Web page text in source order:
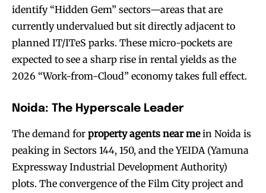
identify “Hidden Gem” sectors—areas that are
currently undervalued but sit directly adjacent to
planned IT/ITeS parks. These micro-pockets are
expected to see a sharp rise in rental yields as the
2026 “Work-from-Cloud” economy takes full effect.
Noida: The Hyperscale Leader
The demand for property agents near mein Noida is
peaking in Sectors 144, 150, and the YEIDA (Yamuna
Expressway Industrial Development Authority)
plots. The convergence of the Film City project and